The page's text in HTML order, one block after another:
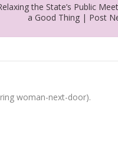
the State’s Public
a Good Thing | Post
woman-next-door).